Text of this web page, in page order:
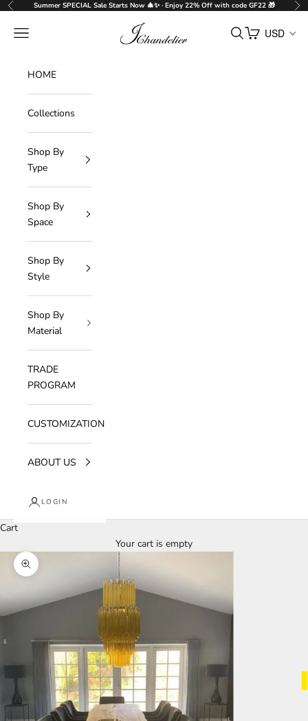
Skip to content
PreviousSummer SPECIAL Sale Starts Now 🎄✨ · Enjoy 22% Off with code GF22 🎁
J-Chandelier
Navigation menu Search
Cart USD
HOME
Collections
Shop By
Type
Shop By
Space
Shop By
Style
Shop By
Material
TRADE
PROGRAM
CUSTOMIZATION
ABOUT US
LOGIN
Cart
Your cart is empty
Zoom picture